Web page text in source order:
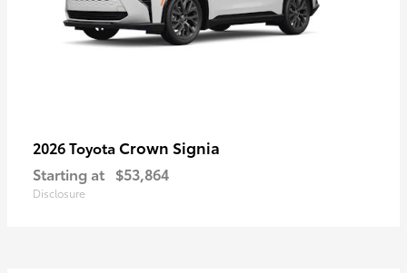
2026 Toyota Crown Signia
Starting at $53,864
Disclosure